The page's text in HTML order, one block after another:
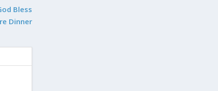
Bless
Dinner